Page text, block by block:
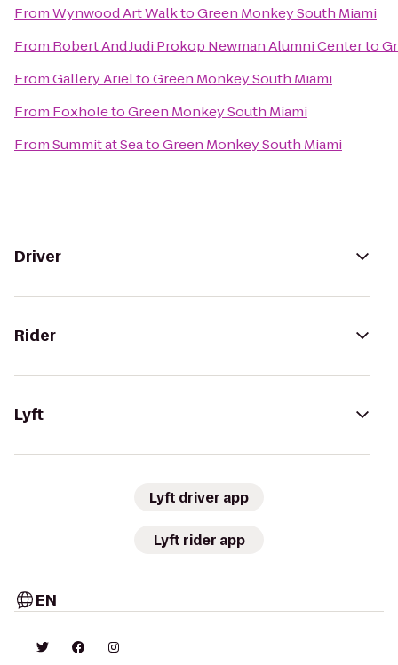
FromWynwood Art WalktoGreen Monkey South Miami
From Robert And Judi Prokop Newman Alumni Centerto
FromGallery ArieltoGreen Monkey South Miami
From FoxholetoGreen Monkey South Miami
FromSummit at SeatoGreen Monkey South Miami
Driver
Rider
Lyft
Lyft driver app
Lyft rider app
EN